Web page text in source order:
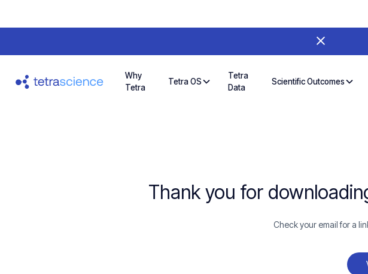
Why
Tetra
Tetra OS
Tetra
Data
Scientific Outcomes
Thank you for
Check your email for a